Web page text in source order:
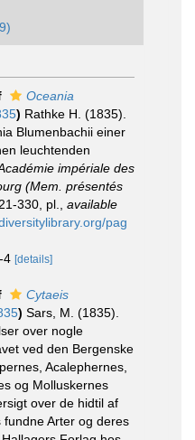
Oceania
) Rathke H. (1835).
Blumenbachii einer
leuchtenden
impériale des
(Mem. présentés
330, pl.
available
pag
4 [details]
Cytaeis
) Sars, M. (1835).
over nogle
ved den Bergenske
Acalephernes,
og Molluskernes
over de hidtil af
Arter og deres